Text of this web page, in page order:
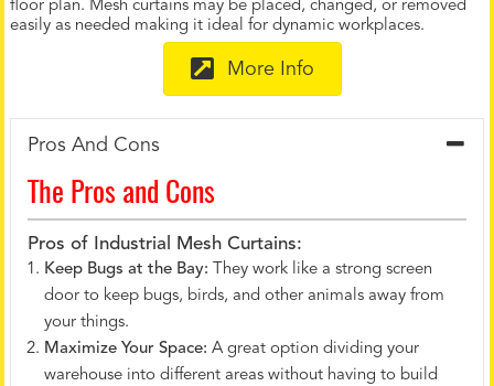
floor plan. Mesh curtains may be placed, changed, or removed
easily as needed making it ideal for dynamic workplaces.
More Info
Pros And Cons
The Pros and Cons
Pros of Industrial Mesh Curtains:
Keep Bugs at the Bay: They work like a strong screen
door to keep bugs, birds, and other animals away from
your things.
Maximize Your Space: A great option dividing your
warehouse into different areas without having to build